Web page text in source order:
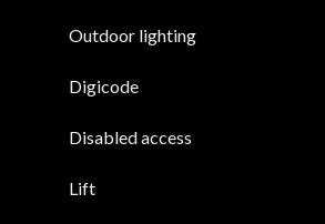
Outdoor lighting
Digicode
Disabled access
Lift